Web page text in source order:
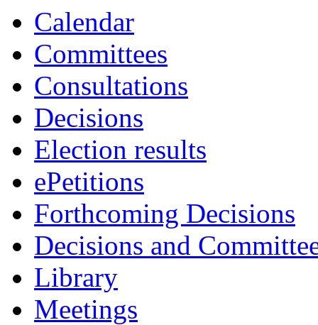
Calendar
Committees
Consultations
Decisions
Election results
ePetitions
Forthcoming Decisions
Decisions and
Library
Meetings